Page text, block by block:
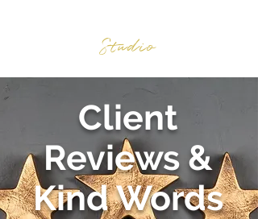
Studio
Client
Reviews &
Kind Words